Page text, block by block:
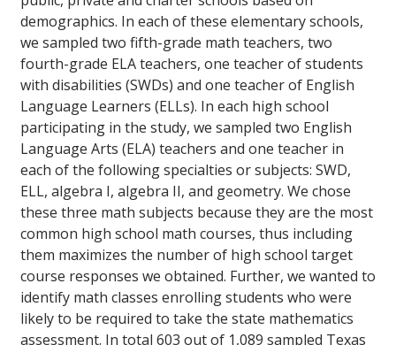
demographics. In each of these elementary schools,
we sampled two fifth-grade math teachers, two
fourth-grade ELA teachers, one teacher of students
with disabilities (SWDs) and one teacher of English
Language Learners (ELLs). In each high school
participating in the study, we sampled two English
Language Arts (ELA) teachers and one teacher in
each of the following specialties or subjects: SWD,
ELL, algebra I, algebra II, and geometry. We chose
these three math subjects because they are the most
common high school math courses, thus including
them maximizes the number of high school target
course responses we obtained. Further, we wanted to
identify math classes enrolling students who were
likely to be required to take the state mathematics
assessment. In total 603 out of 1,089 sampled Texas